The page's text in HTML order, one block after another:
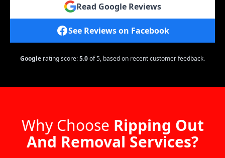
Read Google Reviews
See Reviews on Facebook
Google rating score:5.0of 5, based on recent customer feedback.
Why Choose Ripping Out
And Removal Services?